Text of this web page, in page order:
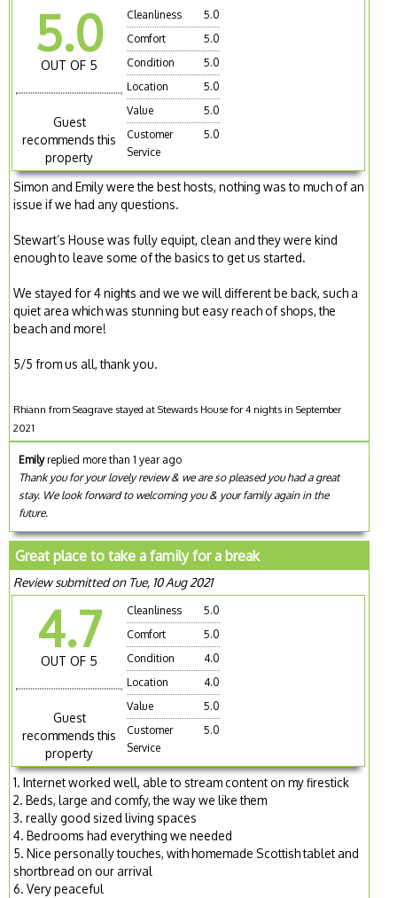
5.0
OUT OF 5
Guest
recommends this
property
Cleanliness
5.0
Comfort
5.0
Condition
5.0
Location
5.0
Value
5.0
Customer
Service
5.0
Simon and Emily were the best hosts, nothing was to much of an
issue if we had any questions.
Stewart’s House was fully equipt, clean and they were kind
enough to leave some of the basics to get us started.
We stayed for 4 nights and we we will different be back, such a
quiet area which was stunning but easy reach of shops, the
beach and more!
5/5 from us all, thank you.
Rhiann from Seagrave stayed at Stewards House for 4 nights in September
2021
Emilyreplied more than 1 year ago
Thank you for your lovely review & we are so pleased you had a great
stay. We look forward to welcoming you & your family again in the
future.
Great place to take a family for a break
Review submitted on Tue, 10 Aug 2021
4.7
OUT OF 5
Guest
recommends this
property
Cleanliness
5.0
Comfort
5.0
Condition
4.0
Location
4.0
Value
5.0
Customer
Service
5.0
1. Internet worked well, able to stream content on my firestick
2. Beds, large and comfy, the way we like them
3. really good sized living spaces
4. Bedrooms had everything we needed
5. Nice personally touches, with homemade Scottish tablet and
shortbread on our arrival
6. Very peaceful